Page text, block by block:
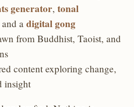
generator,tonal
and adigital gong
from Buddhist, Taoist, and
content exploring change,
insight